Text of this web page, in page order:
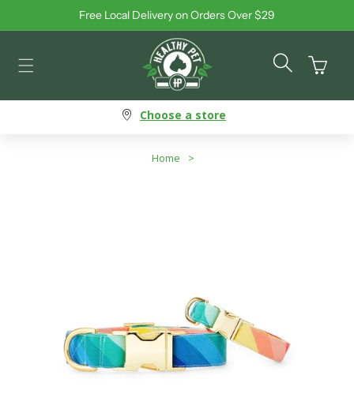
Skip to contentFree Local Delivery on Orders Over $29
Cart
Choose a store
Home >